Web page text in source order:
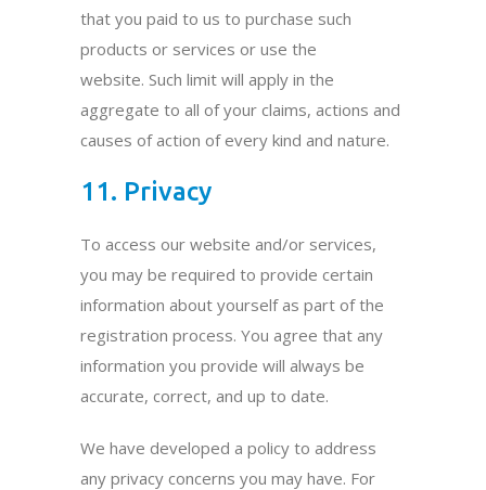
that you paid to us to purchase such
products or services or use the
website. Such limit will apply in the
aggregate to all of your claims, actions and
causes of action of every kind and nature.
11. Privacy
To access our website and/or services,
you may be required to provide certain
information about yourself as part of the
registration process. You agree that any
information you provide will always be
accurate, correct, and up to date.
We have developed a policy to address
any privacy concerns you may have. For